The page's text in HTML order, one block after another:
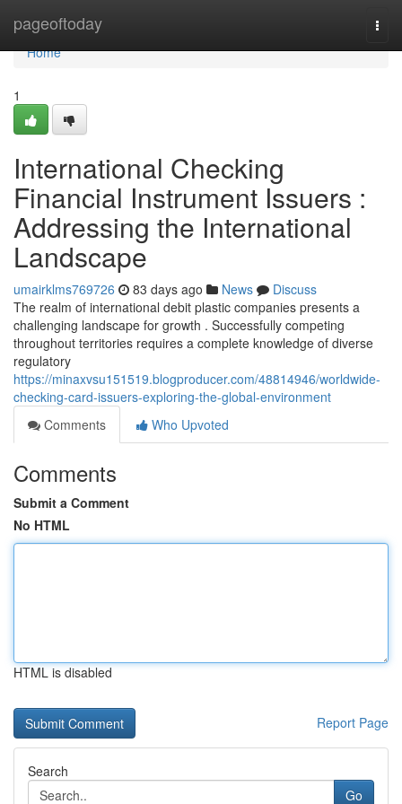
pageoftoday
Home
Home
1
International Checking
Financial Instrument Issuers :
Addressing the International
Landscape
umairklms769726 83 days ago News
Discuss
The realm of international debit plastic companies presents a
challenging landscape for growth . Successfully competing
throughout territories requires a complete knowledge of diverse
regulatory
https://minaxvsu151519.blogproducer.com/48814946/worldwide-
checking-card-issuers-exploring-the-global-environment
Comments
Who Upvoted
Comments
Submit a Comment
No HTML
HTML is disabled
Report Page
Search
Go